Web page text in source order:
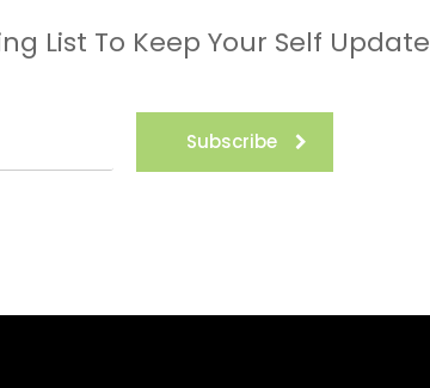
List To Keep Your Self Update
Subscribe